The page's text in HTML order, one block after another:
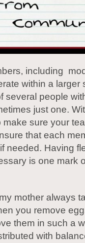
including
within a larger
several people
just one.
sure your
that each
needed. Having
is one mark
mother always
you remove
them in such a
with